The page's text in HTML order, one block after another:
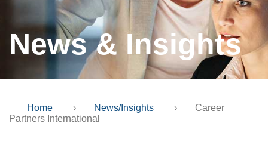
News & Insights
Home › News/Insights ›
Career
Partners International